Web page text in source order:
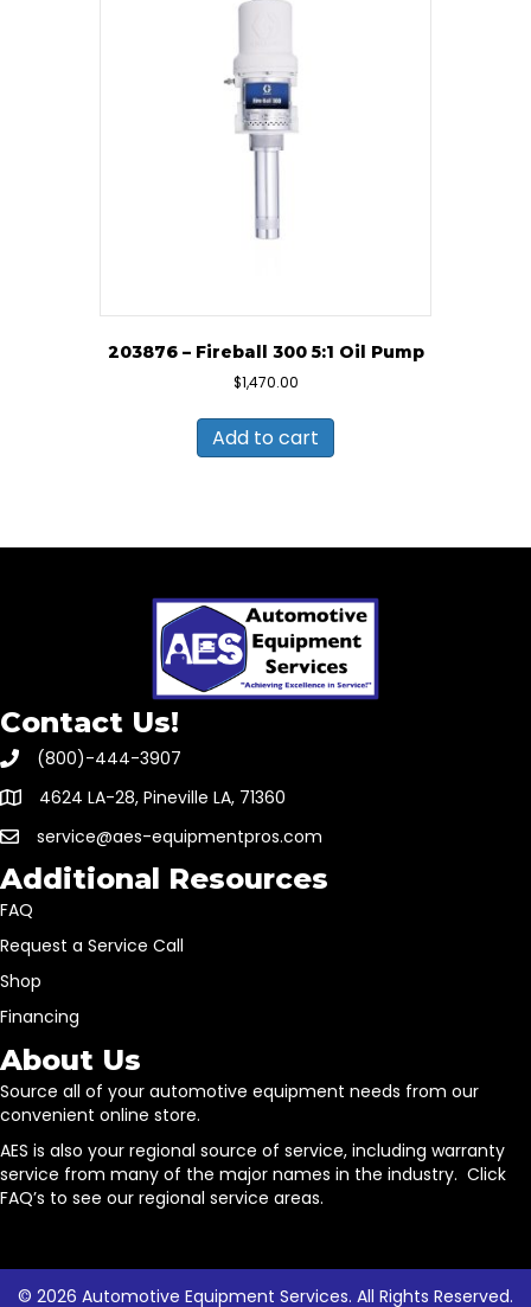
203876 – Fireball 300 5:1 Oil Pump
$1,470.00
Add to cart
Contact Us!
(800)-444-3907
4624 LA-28, Pineville LA, 71360
service@aes-equipmentpros.com
Additional Resources
FAQ
Request a Service Call
Shop
Financing
About Us
Source all of your automotive equipment needs from our
convenient online store.
AES is also your regional source of service, including warranty
service from many of the major names in the industry. Click
FAQ’s to see our regional service areas.
© 2026 Automotive Equipment Services. All Rights Reserved.